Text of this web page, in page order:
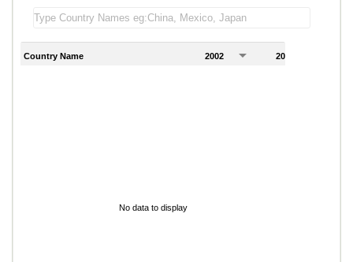
Country Name 2002 2003
No data to display